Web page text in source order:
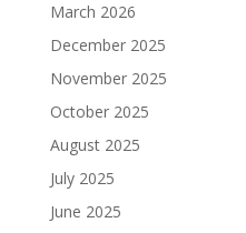
March 2026
December 2025
November 2025
October 2025
August 2025
July 2025
June 2025